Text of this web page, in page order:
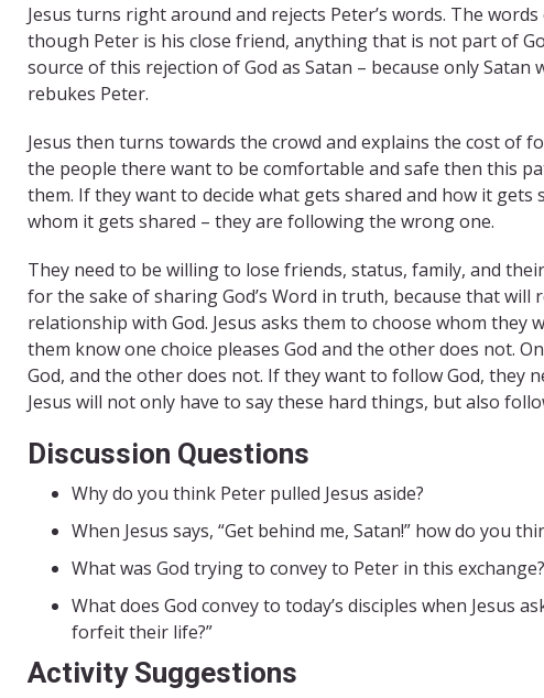
Jesus turns right around and rejects Peter’s words. The
though Peter is his close friend, anything that is not part of
source of this rejection of God as Satan – because only Satan
rebukes Peter.
Jesus then turns towards the crowd and explains the cost of
the people there want to be comfortable and safe then this
them. If they want to decide what gets shared and how it gets
whom it gets shared – they are following the wrong one.
They need to be willing to lose friends, status, family, and
for the sake of sharing God’s Word in truth, because that will
relationship with God. Jesus asks them to choose whom they
them know one choice pleases God and the other does not.
God, and the other does not. If they want to follow God, they
Jesus will not only have to say these hard things, but also
Discussion Questions
Why do you think Peter pulled Jesus aside?
When Jesus says, “Get behind me, Satan!” how do you
What was God trying to convey to Peter in this exchange?
What does God convey to today’s disciples when Jesus
forfeit their life?”
Activity Suggestions